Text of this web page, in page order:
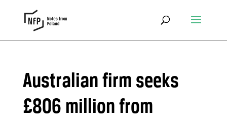
Australian firm seeks
£806 million from